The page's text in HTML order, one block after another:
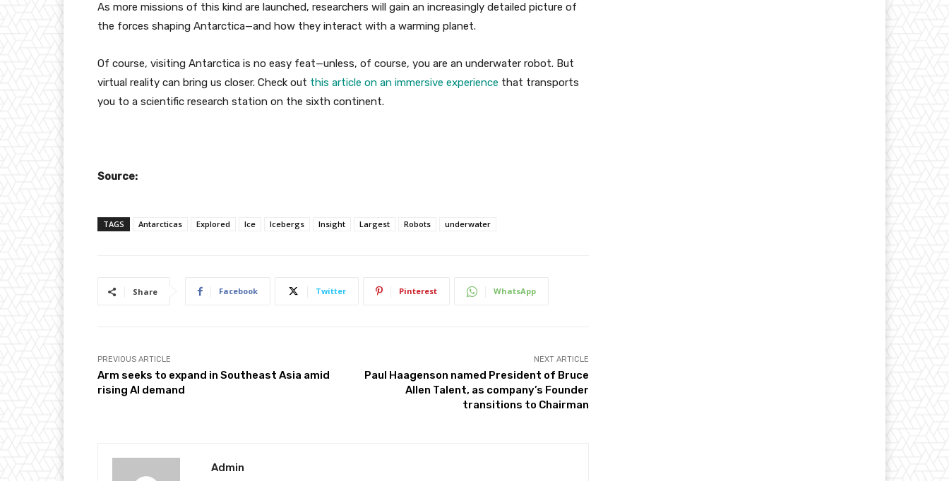
As more missions of this kind are launched, researchers will gain an increasingly detailed picture of
the forces shaping Antarctica—and how they interact with a warming planet.
Of course, visiting Antarctica is no easy feat—unless, of course, you are an underwater robot. But
virtual reality can bring us closer. Check out this article on an immersive experience that transports
you to a scientific research station on the sixth continent.
Source:
TAGS Antarcticas Explored Ice Icebergs Insight Largest Robots underwater
Share Facebook Twitter Pinterest WhatsApp
PREVIOUS ARTICLE
Arm seeks to expand in Southeast Asia amid
rising AI demand
NEXT ARTICLE
Paul Haagenson named President of Bruce
Allen Talent, as company’s Founder
transitions to Chairman
Admin